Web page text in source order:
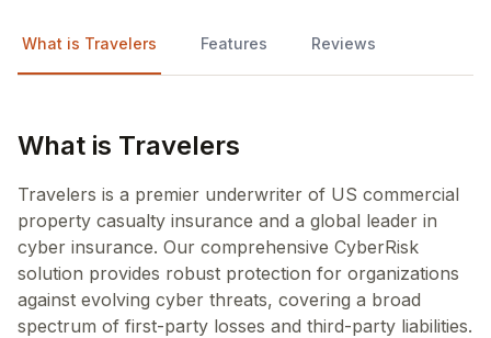
What is Travelers Features Reviews
What is Travelers
Travelers is a premier underwriter of US commercial
property casualty insurance and a global leader in
cyber insurance. Our comprehensive CyberRisk
solution provides robust protection for organizations
against evolving cyber threats, covering a broad
spectrum of first-party losses and third-party liabilities.